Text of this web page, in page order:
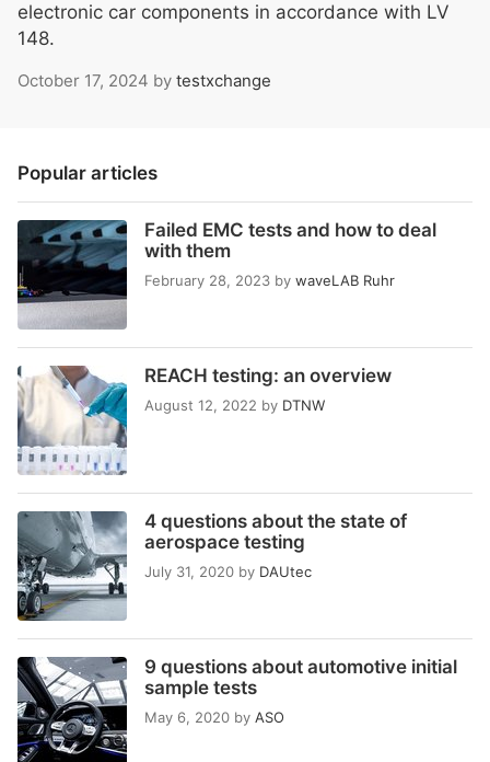
electronic car components in accordance with LV
148.
October 17, 2024 by testxchange
Popular articles
Failed EMC tests and how to deal
with them
February 28, 2023 by waveLAB Ruhr
REACH testing: an overview
August 12, 2022 by DTNW
4 questions about the state of
aerospace testing
July 31, 2020 by DAUtec
9 questions about automotive initial
sample tests
May 6, 2020 by ASO